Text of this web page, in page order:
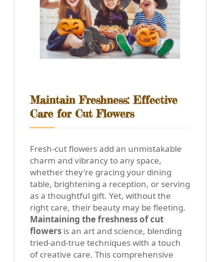
Maintain Freshness: Effective
Care for Cut Flowers
Fresh-cut flowers add an unmistakable
charm and vibrancy to any space,
whether they're gracing your dining
table, brightening a reception, or serving
as a thoughtful gift. Yet, without the
right care, their beauty may be fleeting.
Maintaining the freshness of cut
flowers is an art and science, blending
tried-and-true techniques with a touch
of creative care. This comprehensive